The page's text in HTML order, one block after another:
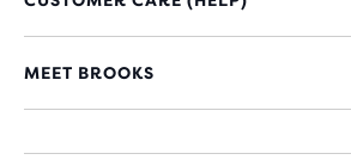
MEET BROOKS